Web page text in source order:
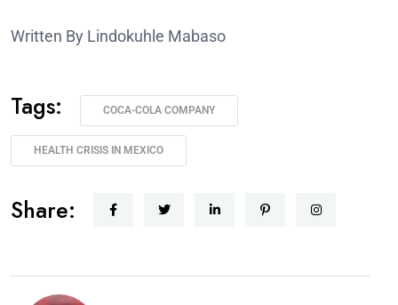
Written By Lindokuhle Mabaso
Tags: COCA-COLA COMPANY
HEALTH CRISIS IN MEXICO
Share: